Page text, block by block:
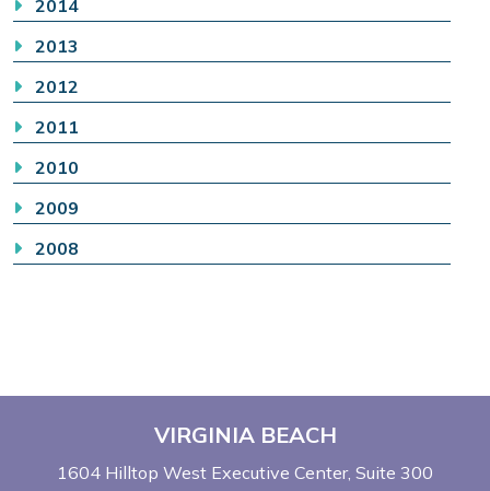
2014
2013
2012
2011
2010
2009
2008
VIRGINIA BEACH
1604 Hilltop West Executive Center Suite 300